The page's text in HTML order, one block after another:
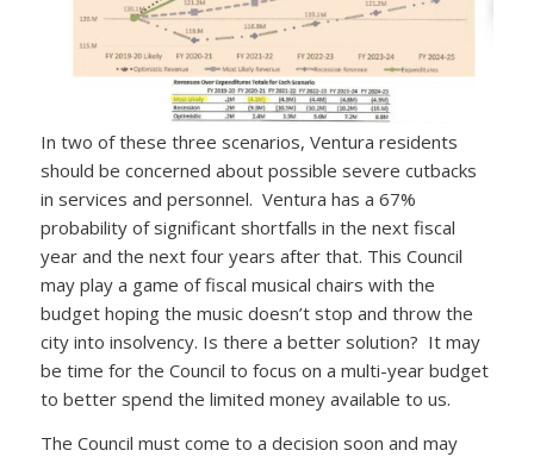
In two of these three scenarios, Ventura residents
should be concerned about possible severe cutbacks
in services and personnel. Ventura has a 67%
probability of significant shortfalls in the next fiscal
year and the next four years after that. This Council
may play a game of fiscal musical chairs with the
budget hoping the music doesn’t stop and throw the
city into insolvency. Is there a better solution? It may
be time for the Council to focus on a multi-year budget
to better spend the limited money available to us.
The Council must come to a decision soon and may